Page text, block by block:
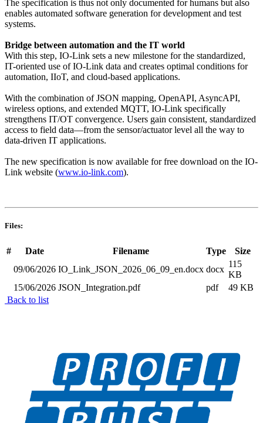
The specification is thus not only documented for humans but also
enables automated software generation for development and test
systems.
Bridge between automation and the IT world
With this step, IO-Link sets a new milestone for the standardized,
IT-oriented use of IO-Link data and creates optimal conditions for
automation, IIoT, and cloud-based applications.
With the combination of JSON mapping, OpenAPI, AsyncAPI,
wireless options, and extended MQTT, IO-Link specifically
strengthens IT/OT convergence. Users gain consistent, standardized
access to field data—from the sensor/actuator level all the way to
data-driven IT applications.
The new specification is now available for free download on the IO-
Link website (www.io-link.com).
Files:
# Date Filename Type
Size
09/06/2026 IO_Link_JSON_2026_06_09_en.docx docx
115
KB
15/06/2026 JSON_Integration.pdf pdf
49 KB
Back to list